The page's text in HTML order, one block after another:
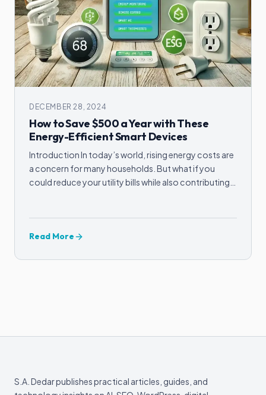
DECEMBER 28, 2024
How to Save $500 a Year with These
Energy-Efficient Smart Devices
Introduction In today’s world, rising energy costs are
a concern for many households. But what if you
could reduce your utility bills while also contributing…
Read More
S.A. Dedar publishes practical articles, guides, and